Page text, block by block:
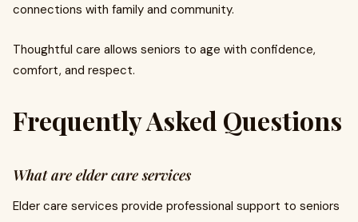
connections with family and community.
Thoughtful care allows seniors to age with confidence,
comfort, and respect.
Frequently Asked Questions
What are elder care services
Elder care services provide professional support to seniors